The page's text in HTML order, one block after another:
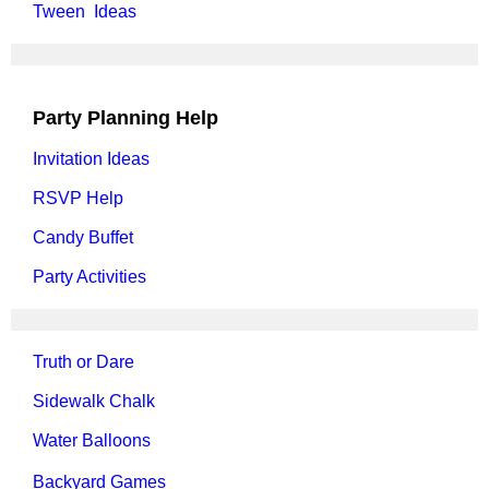
Tween Ideas
Party Planning Help
Invitation Ideas
RSVP Help
Candy Buffet
Party Activities
Truth or Dare
Sidewalk Chalk
Water Balloons
Backyard Games